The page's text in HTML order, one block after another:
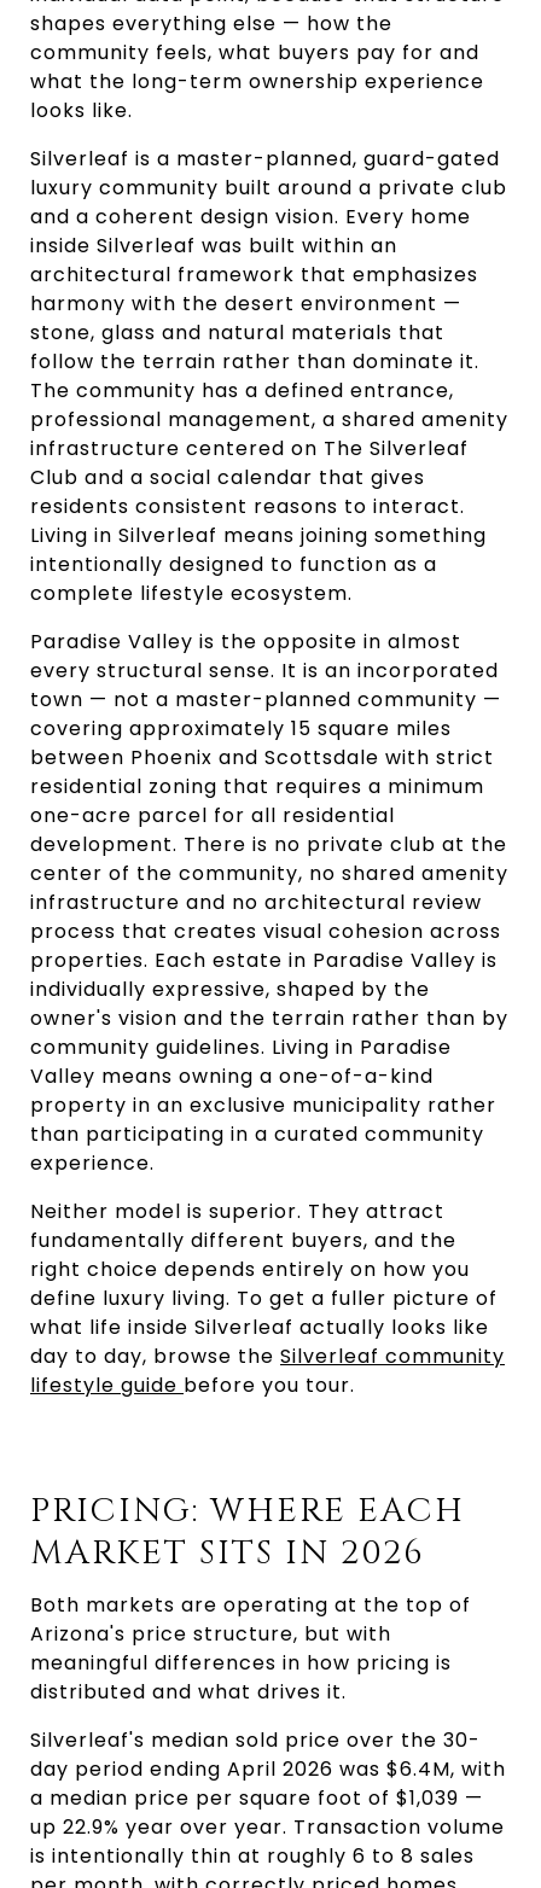
shapes everything else — how the
community feels, what buyers pay for and
what the long-term ownership experience
looks like.
Silverleaf is a master-planned, guard-gated
luxury community built around a private club
and a coherent design vision. Every home
inside Silverleaf was built within an
architectural framework that emphasizes
harmony with the desert environment —
stone, glass and natural materials that
follow the terrain rather than dominate it.
The community has a defined entrance,
professional management, a shared amenity
infrastructure centered on The Silverleaf
Club and a social calendar that gives
residents consistent reasons to interact.
Living in Silverleaf means joining something
intentionally designed to function as a
complete lifestyle ecosystem.
Paradise Valley is the opposite in almost
every structural sense. It is an incorporated
town — not a master-planned community —
covering approximately 15 square miles
between Phoenix and Scottsdale with strict
residential zoning that requires a minimum
one-acre parcel for all residential
development. There is no private club at the
center of the community, no shared amenity
infrastructure and no architectural review
process that creates visual cohesion across
properties. Each estate in Paradise Valley is
individually expressive, shaped by the
owner's vision and the terrain rather than by
community guidelines. Living in Paradise
Valley means owning a one-of-a-kind
property in an exclusive municipality rather
than participating in a curated community
experience.
Neither model is superior. They attract
fundamentally different buyers, and the
right choice depends entirely on how you
define luxury living. To get a fuller picture of
what life inside Silverleaf actually looks like
day to day, browse the Silverleaf community
lifestyle guide before you tour.
PRICING: WHERE EACH
MARKET SITS IN 2026
Both markets are operating at the top of
Arizona's price structure, but with
meaningful differences in how pricing is
distributed and what drives it.
Silverleaf's median sold price over the 30-
day period ending April 2026 was $6.4M, with
a median price per square foot of $1,039 —
up 22.9% year over year. Transaction volume
is intentionally thin at roughly 6 to 8 sales